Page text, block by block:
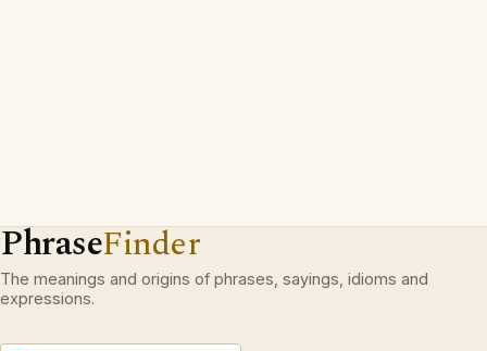
PhraseFinder
The meanings and origins of phrases, sayings, idioms and
expressions.